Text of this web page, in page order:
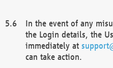
In the event of any
the Login details, the
immediately at
can take action.